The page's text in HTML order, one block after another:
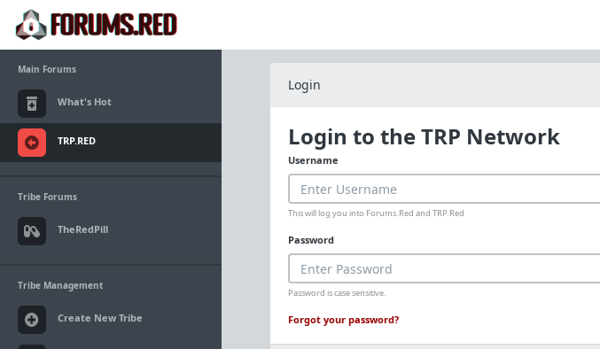
Main Forums
What's Hot
TRP.RED
Tribe Forums
TheRedPill
Tribe Management
Create New Tribe
Login
Login to the TRP Network
Username
This will log you into Forums.Red and TRP.Red
Password
Password is case sensitive.
Forgot your password?